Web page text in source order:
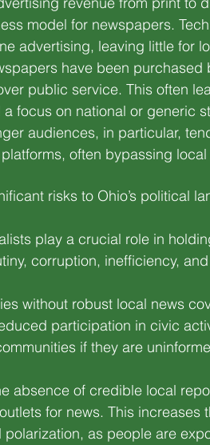
model for newspapers.
advertising, leaving little for
have been purchased
public service. This often
focus on national or generic
audiences, in particular,
often bypassing local
risks to Ohio’s political
play a crucial role in
corruption, inefficiency,
without robust local news
participation in civic
if they are
absence of credible local
for news. This increases
as people are